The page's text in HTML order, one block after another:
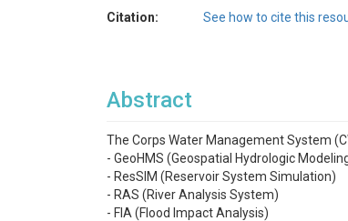
Citation:
See how to cite this
Abstract
The Corps Water Management System
- GeoHMS (Geospatial Hydrologic
- ResSIM (Reservoir System Simulation)
- RAS (River Analysis System)
- FIA (Flood Impact Analysis)